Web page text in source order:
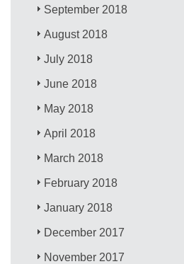
September 2018
August 2018
July 2018
June 2018
May 2018
April 2018
March 2018
February 2018
January 2018
December 2017
November 2017